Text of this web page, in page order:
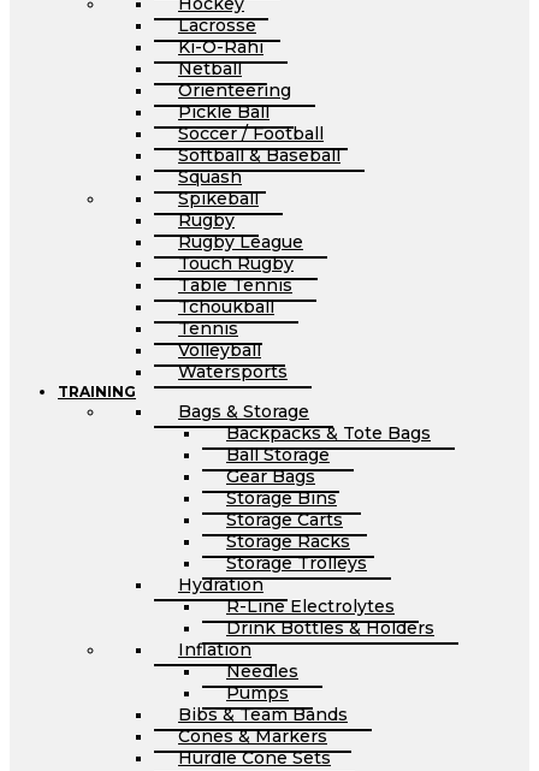
Lacrosse
Ki-O-Rahi
Netball
Orienteering
Pickle Ball
Soccer / Football
Softball & Baseball
Squash
Spikeball
Rugby
Rugby League
Touch Rugby
Table Tennis
Tchoukball
Tennis
Volleyball
Watersports
TRAINING
Bags & Storage
Backpacks & Tote Bags
Ball Storage
Gear Bags
Storage Bins
Storage Carts
Storage Racks
Storage Trolleys
Hydration
R-Line Electrolytes
Drink Bottles & Holders
Inflation
Needles
Pumps
Bibs & Team Bands
Cones & Markers
Hurdle Cone Sets